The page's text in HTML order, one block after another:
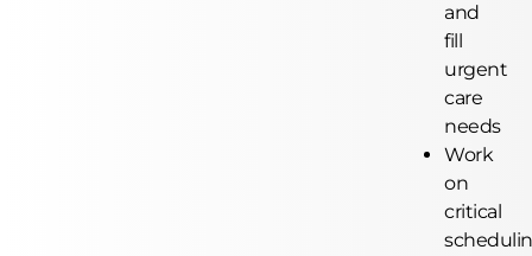
and
fill
urgent
care
needs
Work
on
critical